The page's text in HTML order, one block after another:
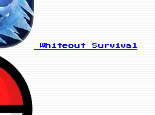
Whiteout Survival